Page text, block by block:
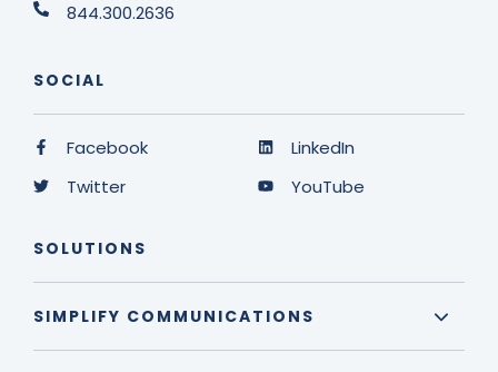
844.300.2636
SOCIAL
Facebook
Twitter
LinkedIn
YouTube
SOLUTIONS
SIMPLIFY COMMUNICATIONS